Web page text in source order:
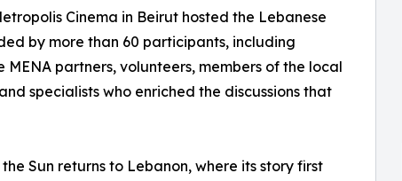
Cinema in Beirut hosted the Lebanese
by more than 60 participants, including
partners, volunteers, members of the local
specialists who enriched the discussions that
Sun returns to Lebanon, where its story first